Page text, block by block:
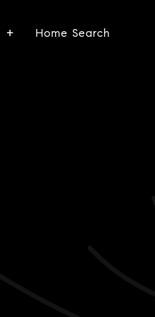
Home Search